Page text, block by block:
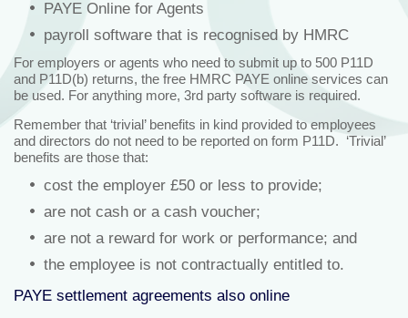
PAYE Online for Agents
payroll software that is recognised by HMRC
For employers or agents who need to submit up to 500 P11D
and P11D(b) returns, the free HMRC PAYE online services can
be used. For anything more, 3rd party software is required.
Remember that ‘trivial’ benefits in kind provided to employees
and directors do not need to be reported on form P11D. ‘Trivial’
benefits are those that:
cost the employer £50 or less to provide;
are not cash or a cash voucher;
are not a reward for work or performance; and
the employee is not contractually entitled to.
PAYE settlement agreements also online